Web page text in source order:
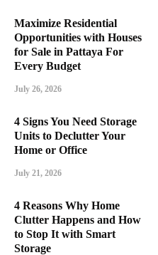
Maximize Residential
Opportunities with Houses
for Sale in Pattaya For
Every Budget
July 26, 2026
4 Signs You Need Storage
Units to Declutter Your
Home or Office
July 21, 2026
4 Reasons Why Home
Clutter Happens and How
to Stop It with Smart
Storage